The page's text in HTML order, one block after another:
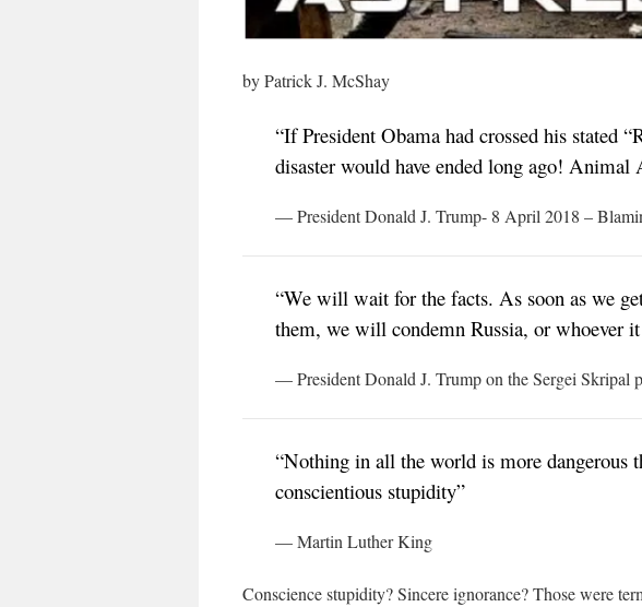
by Patrick J. McShay
“If President Obama had crossed his stated
disaster would have ended long ago! Animal
— President Donald J. Trump- 8 April 2018 –
“We will wait for the facts. As soon as we
them, we will condemn Russia, or whoever
— President Donald J. Trump on the Sergei Skripal
“Nothing in all the world is more dangerous
conscientious stupidity”
— Martin Luther King
Conscience stupidity? Sincere ignorance? Those were